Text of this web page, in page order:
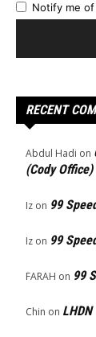
Notify me
RECENT
Abdul Hadi on
(Cody Office)
Iz on 99
Iz on 99
FARAH on 99
Chin on